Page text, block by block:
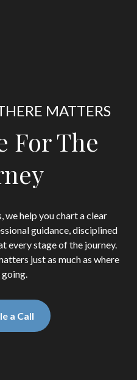
MATTERS
For The
help you chart a clear
guidance, disciplined
every stage of the journey.
just as much as where
a Call